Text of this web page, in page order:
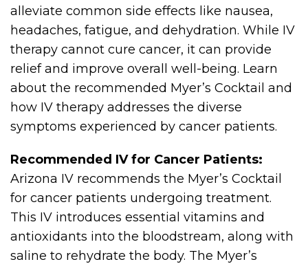
alleviate common side effects like nausea,
headaches, fatigue, and dehydration. While IV
therapy cannot cure cancer, it can provide
relief and improve overall well-being. Learn
about the recommended Myer’s Cocktail and
how IV therapy addresses the diverse
symptoms experienced by cancer patients.
Recommended IV for Cancer Patients:
Arizona IV recommends the Myer’s Cocktail
for cancer patients undergoing treatment.
This IV introduces essential vitamins and
antioxidants into the bloodstream, along with
saline to rehydrate the body. The Myer’s